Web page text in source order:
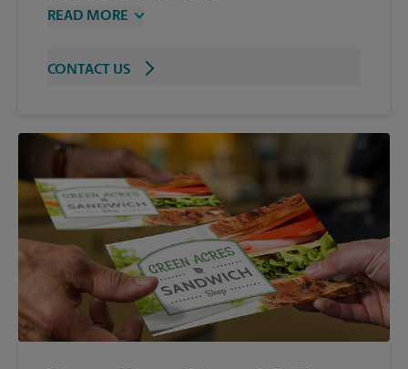
READ MORE
CONTACT US